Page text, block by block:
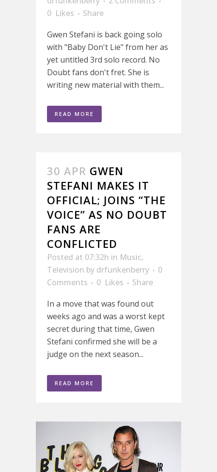
0 Likes
Share
Gwen Stefani is back going solo
with "Baby Don't Lie" from her as
yet untitled 3rd solo record. No
Doubt fans don't fret. She is
writing new material with them...
READ MORE
30 APR GWEN
STEFANI MAKES IT
OFFICIAL; JOINS “THE
VOICE” AS NO DOUBT
FANS ARE
CONFLICTED
Posted at 07:32h in Music,
Television by drfunkenberry
0
Comments
0 Likes
Share
In a move that was found out
weeks ago and was a worst kept
secret during that time, Gwen
Stefani confirmed she will be a
judge on the next season...
READ MORE